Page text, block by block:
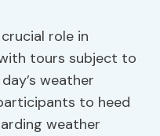
role in
tours subject to
weather
to heed
weather